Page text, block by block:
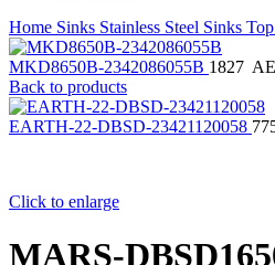
Home Sinks Stainless Steel Sinks
MKD8650B-2342086055B 1827
Back to products
EARTH-22-DBSD-23421120058
Click to enlarge
MARS-